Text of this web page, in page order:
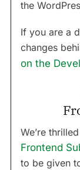
the
If you are a
changes
on the
We’re
Frontend
to be given